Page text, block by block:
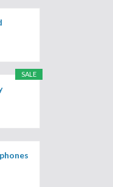
SALE